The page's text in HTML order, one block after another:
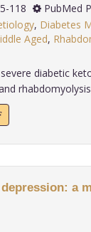
118
PubMed
, Diabetes
Aged,
diabetic
a